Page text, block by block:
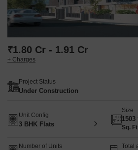
₹1.80 Cr - 1.91 Cr
+ Charges
Project Status
Under Construction
Unit Config
3 BHK Flats
Size
1503
Sq. Ft
Number of Units Total